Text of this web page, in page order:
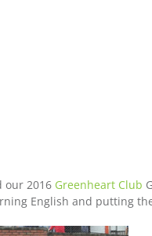
our 2016 Greenheart Club
English and putting